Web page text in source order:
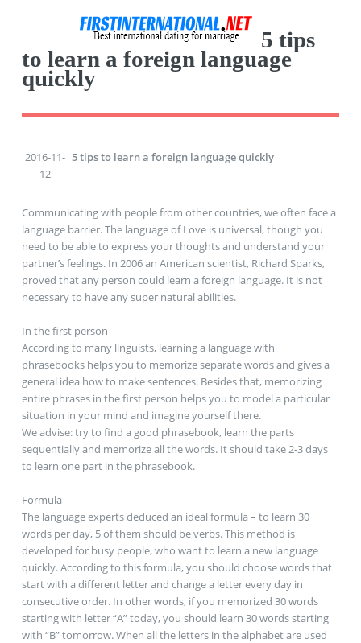
5 tips
to learn a foreign language
quickly
2016-11-
12
5 tips to learn a foreign language quickly
Communicating with people from other countries, we often face a
language barrier. The language of Love is universal, though you
need to be able to express your thoughts and understand your
partner’s feelings. In 2006 an American scientist, Richard Sparks,
proved that any person could learn a foreign language. It is not
necessary to have any super natural abilities.
In the first person
According to many linguists, learning a language with
phrasebooks helps you to memorize separate words and gives a
general idea how to make sentences. Besides that, memorizing
entire phrases in the first person helps you to model a particular
situation in your mind and imagine yourself there.
We advise: try to find a good phrasebook, learn the parts
sequentially and memorize all the words. It should take 2-3 days
to learn one part in the phrasebook.
Formula
The language experts deduced an ideal formula – to learn 30
words per day, 5 of them should be verbs. This method is
developed for busy people, who want to learn a new language
quickly. According to this formula, you should choose words that
start with a different letter and change a letter every day in
consecutive order. In other words, if you memorized 30 words
starting with letter “A” today, you should learn 30 words starting
with “B” tomorrow. When all the letters in the alphabet are used